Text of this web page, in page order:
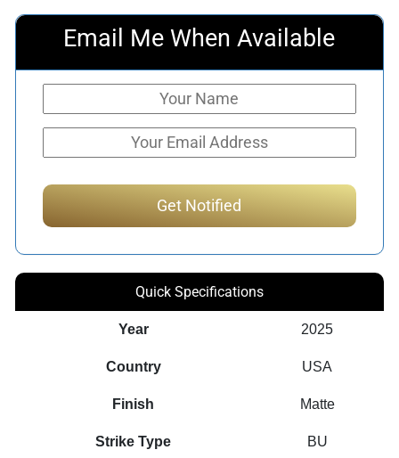
Email Me When Available
Quick Specifications
Year 2025
Country USA
Finish Matte
Strike Type BU